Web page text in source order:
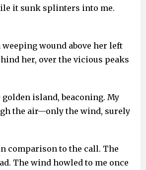
it sunk splinters into me.
wound above her left
her, over the vicious peaks
golden island, beaconing. My
the air—only the wind, surely
comparison to the call. The
The wind howled to me once